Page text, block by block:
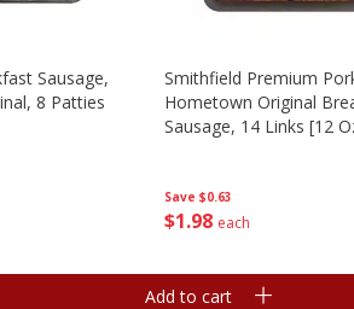
Sausage,
8 Patties
Save $0.63
$1 98 each
Smithfield Premium
Hometown Original
Sausage, 14 Links [12
Add to cart